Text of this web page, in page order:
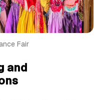
Fair
and